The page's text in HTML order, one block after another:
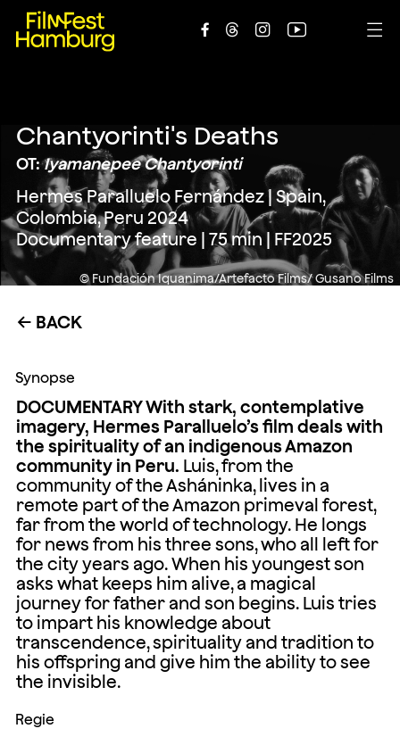
    
© Fundación Iquanima/Artefacto Films/ Gusano Films
Chantyorinti's Deaths
OT:Iyamanepee Chantyorinti
Hermes Paralluelo Fernández | Spain,
Colombia, Peru 2024
Documentary feature | 75 min | FF2025
← BACK
Synopse
DOCUMENTARY With stark, contemplative
imagery, Hermes Paralluelo’s film deals with
the spirituality of an indigenous Amazon
community in Peru. Luis, from the
community of the Asháninka, lives in a
remote part of the Amazon primeval forest,
far from the world of technology. He longs
for news from his three sons, who all left for
the city years ago. When his youngest son
asks what keeps him alive, a magical
journey for father and son begins. Luis tries
to impart his knowledge about
transcendence, spirituality and tradition to
his offspring and give him the ability to see
the invisible.
Regie